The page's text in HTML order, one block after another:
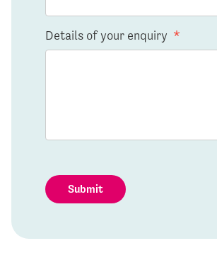
Details of your enquiry *
Submit